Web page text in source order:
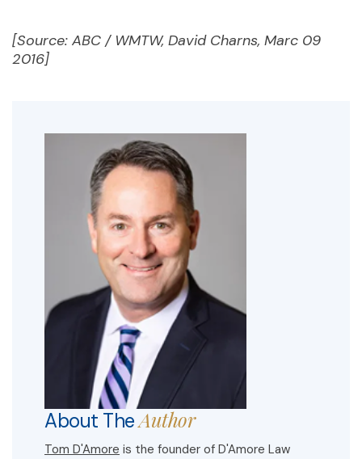
[Source: ABC / WMTW, David Charns, Marc 09
2016]
About TheAuthor
Tom D'Amore is the founder of D'Amore Law